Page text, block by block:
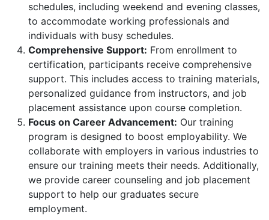
schedules, including weekend and evening classes,
to accommodate working professionals and
individuals with busy schedules.
Comprehensive Support: From enrollment to
certification, participants receive comprehensive
support. This includes access to training materials,
personalized guidance from instructors, and job
placement assistance upon course completion.
Focus on Career Advancement: Our training
program is designed to boost employability. We
collaborate with employers in various industries to
ensure our training meets their needs. Additionally,
we provide career counseling and job placement
support to help our graduates secure
employment.